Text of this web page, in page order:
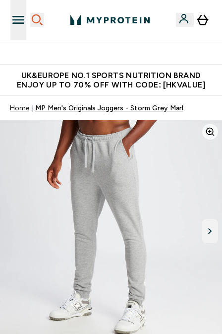
UK&EUROPE NO.1 SPORTS NUTRITION BRAND
ENJOY UP TO 70% OFF WITH CODE: [HKVALUE]
Home MP Men's Originals Joggers - Storm Grey Marl